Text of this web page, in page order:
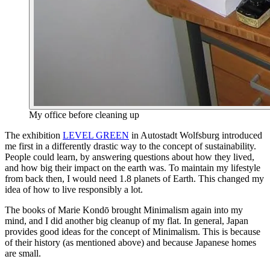
My office before cleaning up
The exhibition LEVEL GREEN in Autostadt Wolfsburg introduced
me first in a differently drastic way to the concept of sustainability.
People could learn, by answering questions about how they lived,
and how big their impact on the earth was. To maintain my lifestyle
from back then, I would need 1.8 planets of Earth. This changed my
idea of how to live responsibly a lot.
The books of Marie Kondō brought Minimalism again into my
mind, and I did another big cleanup of my flat. In general, Japan
provides good ideas for the concept of Minimalism. This is because
of their history (as mentioned above) and because Japanese homes
are small.